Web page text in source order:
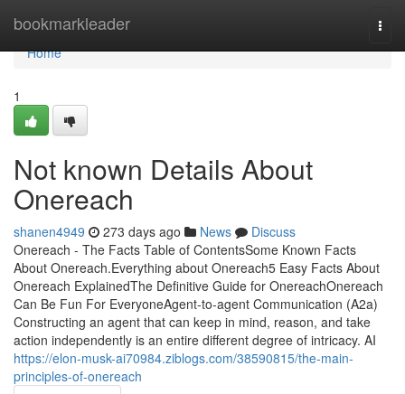
bookmarkleader
Home
Home
1
Not known Details About
Onereach
shanen4949 273 days ago News
Discuss
Onereach - The Facts Table of ContentsSome Known Facts
About Onereach.Everything about Onereach5 Easy Facts About
Onereach ExplainedThe Definitive Guide for OnereachOnereach
Can Be Fun For EveryoneAgent-to-agent Communication (A2a)
Constructing an agent that can keep in mind, reason, and take
action independently is an entire different degree of intricacy. AI
https://elon-musk-ai70984.ziblogs.com/38590815/the-main-
principles-of-onereach